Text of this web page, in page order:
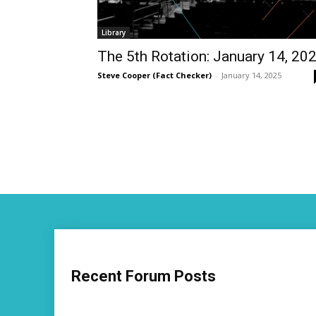
Library
The 5th Rotation: January 14,
Steve Cooper (Fact Checker) - January 14, 2025
Recent Forum Posts